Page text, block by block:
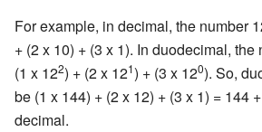
For example, in decimal, the number
+ (2 x 10) + (3 x 1). In duodecimal,
(1 x 122) + (2 x 121) + (3 x 120). So,
be (1 x 144) + (2 x 12) + (3 x 1) = 144
decimal.